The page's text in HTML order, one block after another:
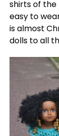
shirts of the
easy to
is almost
dolls to all